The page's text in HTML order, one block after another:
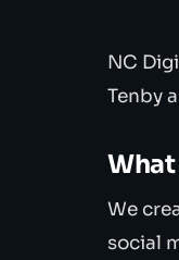
NC
Tenby
We
social